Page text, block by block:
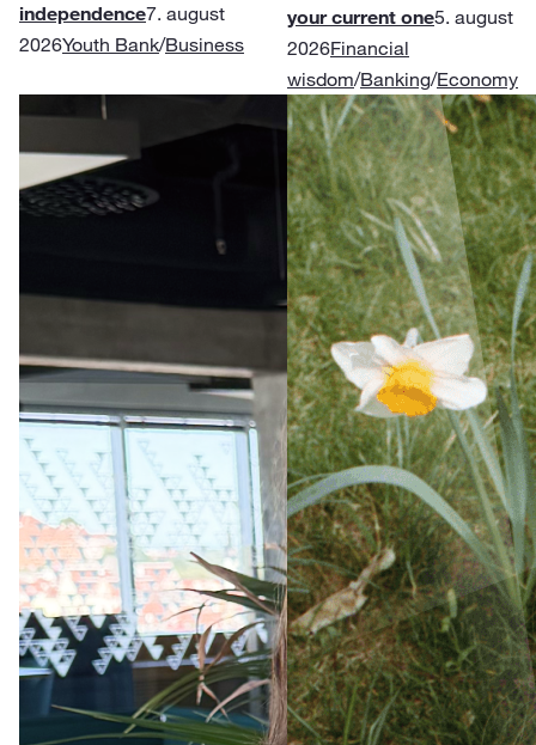
independence7. august
2026Youth Bank/Business
your current one5. august
2026Financial
wisdom/Banking/Economy